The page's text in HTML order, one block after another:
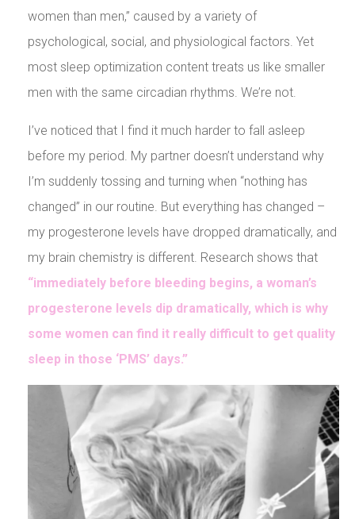
women than men,” caused by a variety of
psychological, social, and physiological factors. Yet
most sleep optimization content treats us like smaller
men with the same circadian rhythms. We’re not.
I’ve noticed that I find it much harder to fall asleep
before my period. My partner doesn’t understand why
I’m suddenly tossing and turning when “nothing has
changed” in our routine. But everything has changed –
my progesterone levels have dropped dramatically, and
my brain chemistry is different. Research shows that
“immediately before bleeding begins, a woman’s
progesterone levels dip dramatically, which is why
some women can find it really difficult to get quality
sleep in those ‘PMS’ days.”